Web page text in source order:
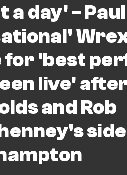
a day' -
for 'best
live'
and Rob